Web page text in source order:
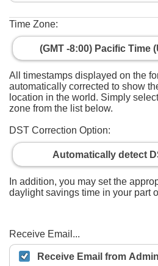
Time Zone:
(GMT -8:00) Pacific Time
All timestamps displayed on the
automatically corrected to show
location in the world. Simply
zone from the list below.
DST Correction Option:
Automatically detect
In addition, you may set the
daylight savings time in your part
Receive Email...
Receive Email from